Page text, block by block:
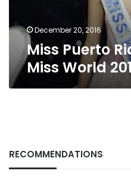
December 20, 2016
Miss Puerto
Miss World
RECOMMENDATIONS